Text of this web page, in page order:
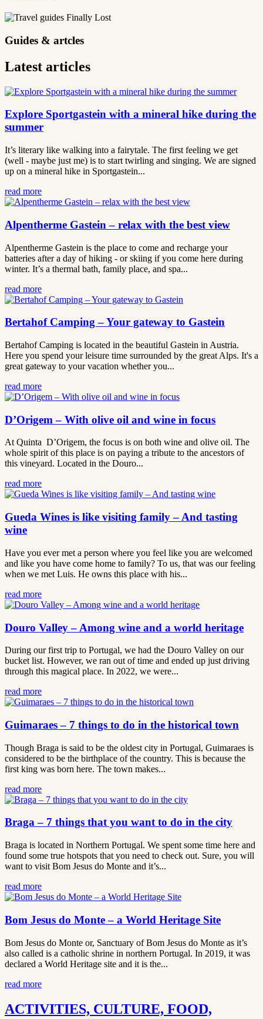
Guides & artcles
Latest articles
Explore Sportgastein with a mineral hike during the
summer
It’s literary like walking into a fairytale. The first feeling we get
(well - maybe just me) is to start twirling and singing. We are signed
up on a mineral hike in Sportgastein...
read more
Alpentherme Gastein – relax with the best view
Alpentherme Gastein is the place to come and recharge your
batteries after a day of hiking - or skiing if you come here during
winter. It’s a thermal bath, family place, and spa...
read more
Bertahof Camping – Your gateway to Gastein
Bertahof Camping is located in the beautiful Gastein in Austria.
Here you spend your leisure time surrounded by the great Alps. It's a
great gateway to your vacation whether you...
read more
D’Origem – With olive oil and wine in focus
At Quinta D’Origem, the focus is on both wine and olive oil. The
whole spirit of this place is on paying a tribute to the ancestors of
this vineyard. Located in the Douro...
read more
Gueda Wines is like visiting family – And tasting
wine
Have you ever met a person where you feel like you are welcomed
and like you have come home to family? To us, that was our feeling
when we met Luis. He owns this place with his...
read more
Douro Valley – Among wine and a world heritage
During our first trip to Portugal, we had the Douro Valley on our
bucket list. However, we ran out of time and ended up just driving
through this magical place. In 2022, we were...
read more
Guimaraes – 7 things to do in the historical town
Though Braga is said to be the oldest city in Portugal, Guimaraes is
considered to be the birthplace of the country. This is because the
first king was born here. The town makes...
read more
Braga – 7 things that you want to do in the city
Braga is located in Northern Portugal. We spent some time here and
found some true hotspots that you need to check out. Sure, you will
want to visit Bom Jesus do Monte and it’s...
read more
Bom Jesus do Monte – a World Heritage Site
Bom Jesus do Monte or, Sanctuary of Bom Jesus do Monte as it’s
also called is a catholic shrine in northern Portugal. In 2019, it was
declared a World Heritage site and it is the...
read more
ACTIVITIES, CULTURE, FOOD,